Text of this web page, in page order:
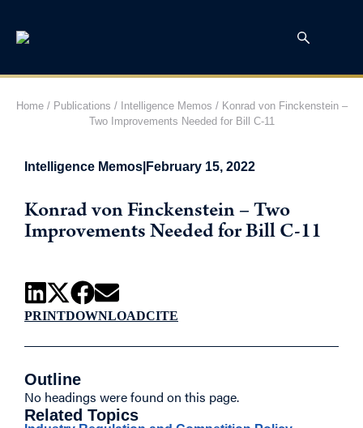
Home/ Publications / Intelligence Memos / Konrad von Finckenstein –
Two Improvements Needed for Bill C-11
Intelligence Memos February 15, 2022
Konrad von Finckenstein – Two
Improvements Needed for Bill C-11
PRINTDOWNLOADCITE
Outline
No headings were found on this page.
Related Topics